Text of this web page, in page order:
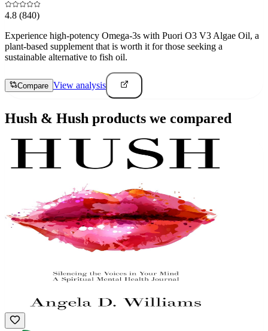
4.8 (840)
Experience high-potency Omega-3s with Puori O3 V3 Algae Oil, a
plant-based supplement that is worth it for those seeking a
sustainable alternative to fish oil.
Compare View analysis
Hush & Hush products we compared